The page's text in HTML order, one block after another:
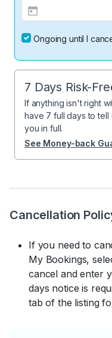
Cancellation
If you need to
My Bookings,
cancel and enter
days notice is
tab of the listing
Ongoing until I
7 Days Risk-
If anything isn't right
have 7 full days to
you in full.
See Money-back